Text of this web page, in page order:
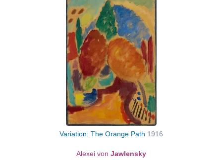
Variation: The Orange Path 1916
Alexei von Jawlensky